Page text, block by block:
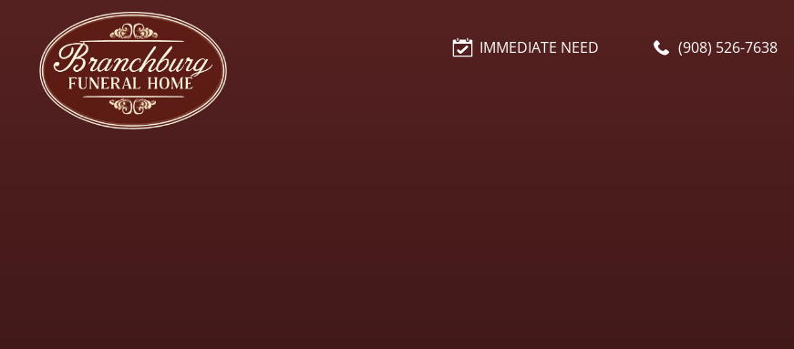
IMMEDIATE NEED (908) 526-7638